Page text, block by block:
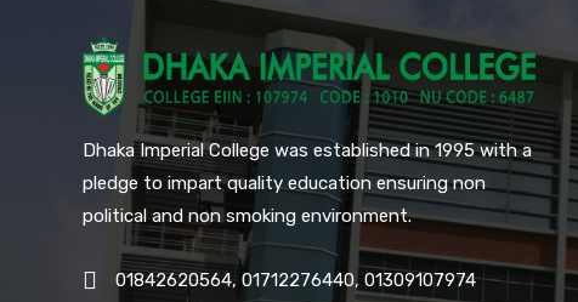
Dhaka Imperial College was established in 1995 with a
pledge to impart quality education ensuring non
political and non smoking environment.
01842620564, 01712276440, 01309107974